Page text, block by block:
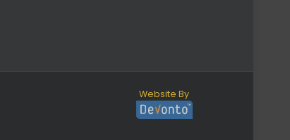
Website By